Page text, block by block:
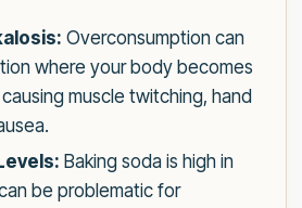
Overconsumption can
where your body becomes
muscle twitching, hand
Baking soda is high in
be problematic for